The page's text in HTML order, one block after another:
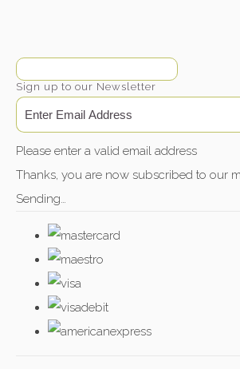
Sign up to our Newsletter
Please enter a valid email address
Thanks, you are now subscribed to our
Sending…